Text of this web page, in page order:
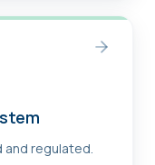
and regulated.